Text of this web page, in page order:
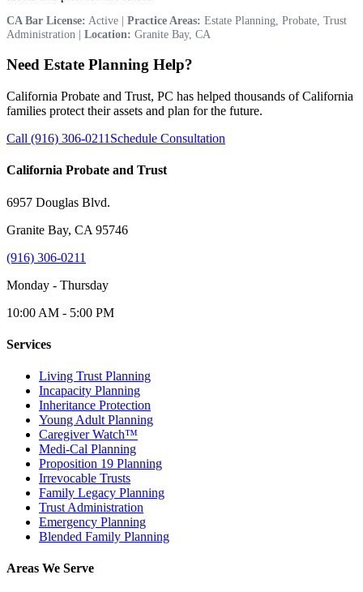
CA Bar License: Active | Practice Areas: Estate Planning, Probate, Trust
Administration | Location: Granite Bay, CA
Need Estate Planning Help?
California Probate and Trust, PC has helped thousands of California
families protect their assets and plan for the future.
Call (916) 306-0211 Schedule Consultation
California Probate and Trust
6957 Douglas Blvd.
Granite Bay, CA 95746
(916) 306-0211
Monday - Thursday
10:00 AM - 5:00 PM
Services
Living Trust Planning
Incapacity Planning
Inheritance Protection
Young Adult Planning
Caregiver Watch™
Medi-Cal Planning
Proposition 19 Planning
Irrevocable Trusts
Family Legacy Planning
Trust Administration
Emergency Planning
Blended Family Planning
Areas We Serve